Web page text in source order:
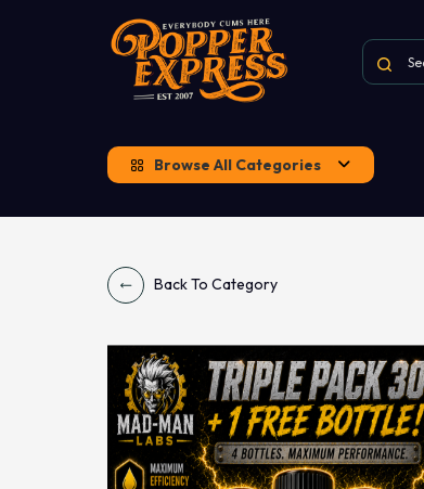
Browse All Categories
Back To Category